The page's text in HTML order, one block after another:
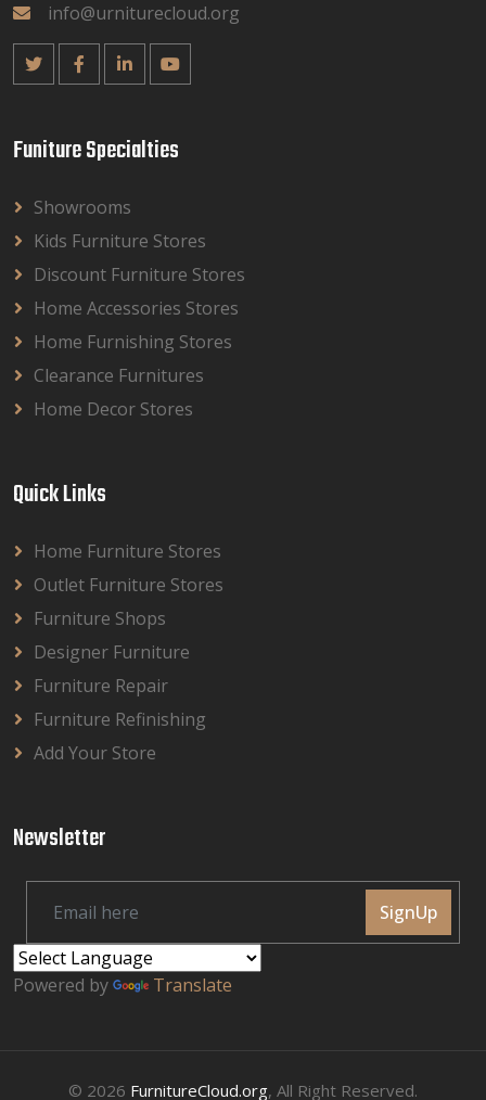
info@urniturecloud.org
Funiture Specialties
Showrooms
Kids Furniture Stores
Discount Furniture Stores
Home Accessories Stores
Home Furnishing Stores
Clearance Furnitures
Home Decor Stores
Quick Links
Home Furniture Stores
Outlet Furniture Stores
Furniture Shops
Designer Furniture
Furniture Repair
Furniture Refinishing
Add Your Store
Newsletter
SignUp
Powered by Translate
© 2026 FurnitureCloud.org, All Right Reserved.